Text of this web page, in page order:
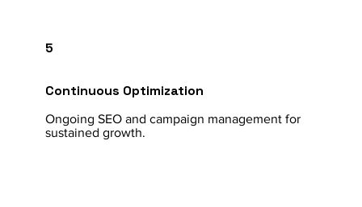
Continuous Optimization
Ongoing SEO and campaign management for
sustained growth.
5